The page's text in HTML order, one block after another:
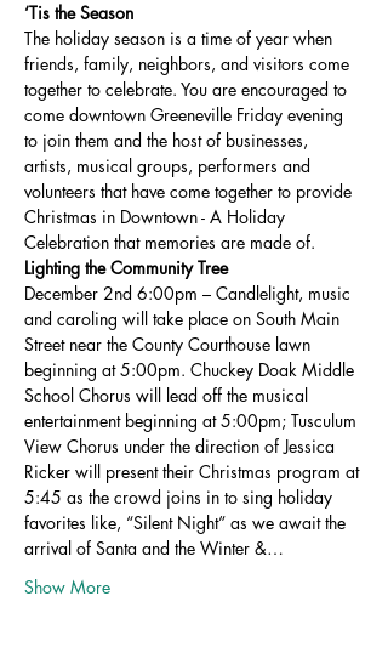
‘Tis the Season
The holiday season is a time of year when
friends, family, neighbors, and visitors come
together to celebrate. You are encouraged to
come downtown Greeneville Friday evening
to join them and the host of businesses,
artists, musical groups, performers and
volunteers that have come together to provide
Christmas in Downtown - A Holiday
Celebration that memories are made of.
Lighting the Community Tree
December 2nd 6:00pm – Candlelight, music
and caroling will take place on South Main
Street near the County Courthouse lawn
beginning at 5:00pm. Chuckey Doak Middle
School Chorus will lead off the musical
entertainment beginning at 5:00pm; Tusculum
View Chorus under the direction of Jessica
Ricker will present their Christmas program at
5:45 as the crowd joins in to sing holiday
favorites like, “Silent Night” as we await the
arrival of Santa and the Winter &…
Show More